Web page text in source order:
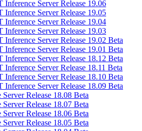
Inference Server Release 19.06
Inference Server Release 19.05
Inference Server Release 19.04
Inference Server Release 19.03
Inference Server Release 19.02 Beta
Inference Server Release 19.01 Beta
Inference Server Release 18.12 Beta
Inference Server Release 18.11 Beta
Inference Server Release 18.10 Beta
Inference Server Release 18.09 Beta
Server Release 18.08 Beta
Server Release 18.07 Beta
Server Release 18.06 Beta
Server Release 18.05 Beta